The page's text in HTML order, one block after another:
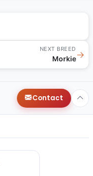
NEXT BREED
Morkie→
Contact